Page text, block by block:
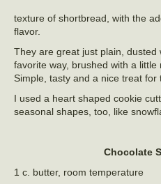
texture of shortbread, with the
flavor.
They are great just plain,
favorite way, brushed with a little
Simple, tasty and a nice treat for
I used a heart shaped cookie
seasonal shapes, too, like
Chocolate
1 c. butter, room temperature